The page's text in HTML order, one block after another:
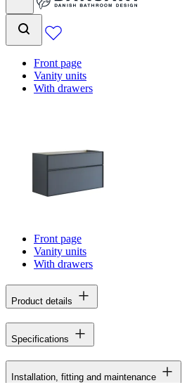
Front page
Vanity units
With drawers
Front page
Vanity units
With drawers
Product details
Specifications
Installation, fitting and maintenance